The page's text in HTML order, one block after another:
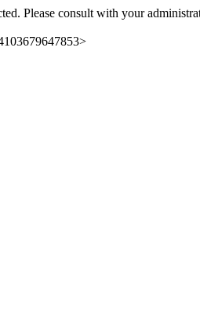
Please consult with your